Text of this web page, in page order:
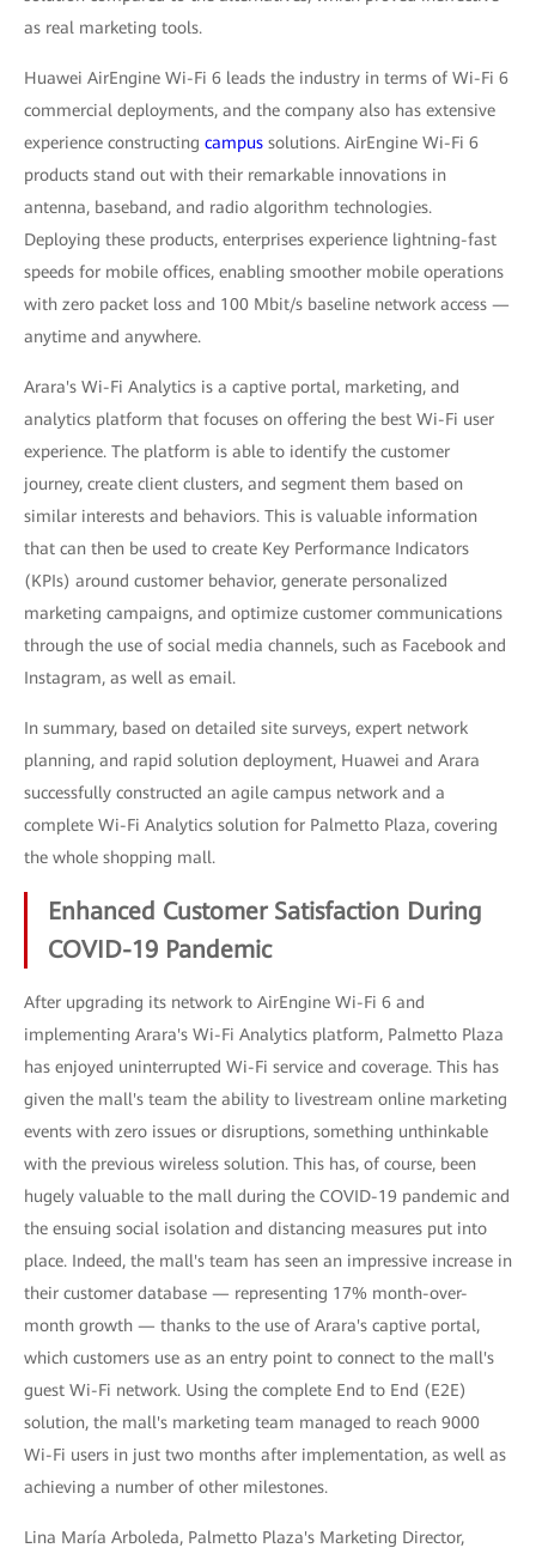
as real marketing tools.
Huawei AirEngine Wi-Fi 6 leads the industry in terms of Wi-Fi 6
commercial deployments, and the company also has extensive
experience constructing campus solutions. AirEngine Wi-Fi 6
products stand out with their remarkable innovations in
antenna, baseband, and radio algorithm technologies.
Deploying these products, enterprises experience lightning-fast
speeds for mobile offices, enabling smoother mobile operations
with zero packet loss and 100 Mbit/s baseline network access —
anytime and anywhere.
Arara's Wi-Fi Analytics is a captive portal, marketing, and
analytics platform that focuses on offering the best Wi-Fi user
experience. The platform is able to identify the customer
journey, create client clusters, and segment them based on
similar interests and behaviors. This is valuable information
that can then be used to create Key Performance Indicators
(KPIs) around customer behavior, generate personalized
marketing campaigns, and optimize customer communications
through the use of social media channels, such as Facebook and
Instagram, as well as email.
In summary, based on detailed site surveys, expert network
planning, and rapid solution deployment, Huawei and Arara
successfully constructed an agile campus network and a
complete Wi-Fi Analytics solution for Palmetto Plaza, covering
the whole shopping mall.
Enhanced Customer Satisfaction During
COVID-19 Pandemic
After upgrading its network to AirEngine Wi-Fi 6 and
implementing Arara's Wi-Fi Analytics platform, Palmetto Plaza
has enjoyed uninterrupted Wi-Fi service and coverage. This has
given the mall's team the ability to livestream online marketing
events with zero issues or disruptions, something unthinkable
with the previous wireless solution. This has, of course, been
hugely valuable to the mall during the COVID-19 pandemic and
the ensuing social isolation and distancing measures put into
place. Indeed, the mall's team has seen an impressive increase in
their customer database — representing 17% month-over-
month growth — thanks to the use of Arara's captive portal,
which customers use as an entry point to connect to the mall's
guest Wi-Fi network. Using the complete End to End (E2E)
solution, the mall's marketing team managed to reach 9000
Wi-Fi users in just two months after implementation, as well as
achieving a number of other milestones.
Lina María Arboleda, Palmetto Plaza's Marketing Director,